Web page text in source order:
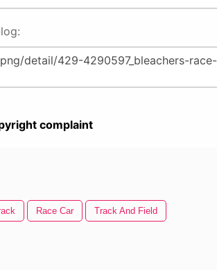
complaint
Race Car Track And Field